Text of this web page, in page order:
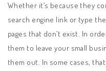
Whether it’s because they
search engine link or type
pages that don’t exist. In
them to leave your small
them out. In some cases,